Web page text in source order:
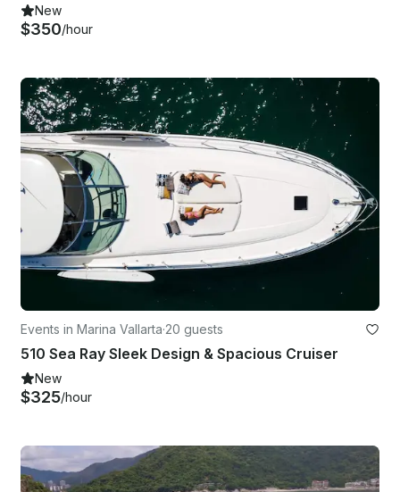
New
$350/hour
Events in Marina Vallarta·20 guests
510 Sea Ray Sleek Design & Spacious Cruiser
New
$325/hour